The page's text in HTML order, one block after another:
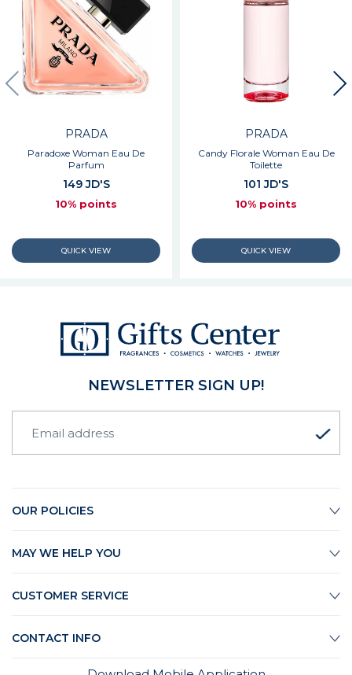
PRADA
Paradoxe Woman Eau De
Parfum
149 JD'S
10% points
PRADA
Candy Florale Woman Eau De
Toilette
101 JD'S
10% points
NEWSLETTER SIGN UP!
OUR POLICIES
MAY WE HELP YOU
CUSTOMER SERVICE
CONTACT INFO